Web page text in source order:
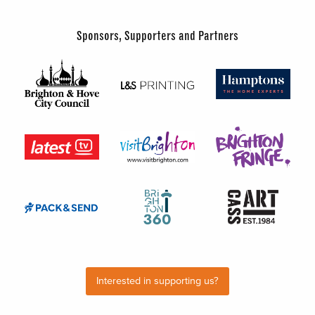
Sponsors, Supporters and Partners
Interested in supporting us?